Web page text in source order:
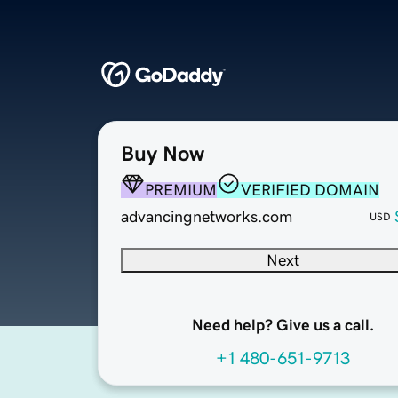
Buy Now
PREMIUM
VERIFIED DOMAIN
advancingnetworks.com
USD
Next
Need help? Give us a call.
+1 480-651-9713